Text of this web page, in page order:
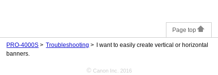
Page top
PRO-4000S Troubleshooting
I want to easily create vertical or horizontal
banners.
© Canon Inc. 2016